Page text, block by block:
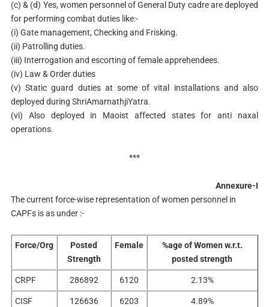
(c) & (d) Yes, women personnel of General Duty cadre are deployed
for performing combat duties like:-
(i) Gate management, Checking and Frisking.
(ii) Patrolling duties.
(iii) Interrogation and escorting of female apprehendees.
(iv) Law & Order duties
(v) Static guard duties at some of vital installations and also
deployed during ShriAmarnathjiYatra.
(vi) Also deployed in Maoist affected states for anti naxal
operations.
***
Annexure-I
The current force-wise representation of women personnel in
CAPFs is as under :-
Force/Org
Posted
Strength
Female
%age of Women w.r.t.
posted strength
CRPF 286892 6120 2.13%
CISF 126636 6203 4.89%